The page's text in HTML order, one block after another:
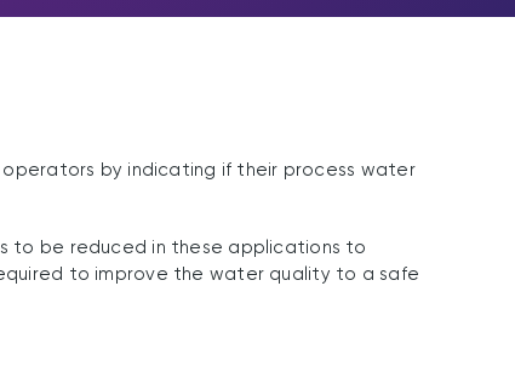
by indicating if their process water
to be reduced in these applications to
to improve the water quality to a safe